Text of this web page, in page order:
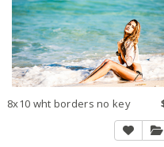
8x10 wht borders no key